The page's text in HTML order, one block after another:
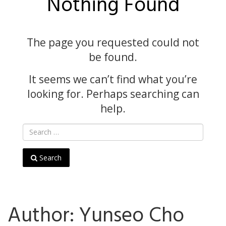
The page you requested could not
be found.
It seems we can’t find what you’re
looking for. Perhaps searching can
help.
Search
Author:Yunseo Cho